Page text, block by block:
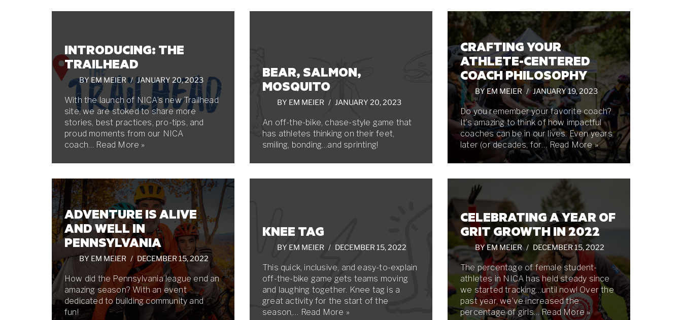
INTRODUCING: THE
TRAILHEAD
BYEM MEIER JANUARY 20, 2023
With the launch of NICA’s new Trailhead
site, we are stoked to share more
stories, best practices, pro-tips, and
proud moments from our NICA
coach… Read More »
BEAR, SALMON,
MOSQUITO
BY EM MEIER JANUARY 20, 2023
An off-the-bike, chase-style game that
has athletes thinking on their feet,
smiling, bonding…and sprinting!
CRAFTING YOUR
ATHLETE-CENTERED
COACH PHILOSOPHY
BY EM MEIER JANUARY 19, 2023
Do you remember your favorite coach?
It’s amazing to think of how impactful
coaches can be in our lives. Even years
later (or decades, for… Read More »
ADVENTURE IS ALIVE
AND WELL IN
PENNSYLVANIA
BY EM MEIER DECEMBER 15, 2022
How did the Pennsylvania league end an
amazing season? With an event
dedicated to building community and
fun!
KNEE TAG
BY EM MEIER DECEMBER 15, 2022
This quick, inclusive, and easy-to-explain
off-the-bike game gets teams moving
and laughing together. Knee tag is a
great activity for the start of the
season,… Read More »
CELEBRATING A YEAR OF
GRIT GROWTH IN 2022
BYEM MEIER DECEMBER 15, 2022
The percentage of female student-
athletes in NICA has held steady since
we started tracking…until now! Over the
past year, we’ve increased the
percentage of girls…Read More »